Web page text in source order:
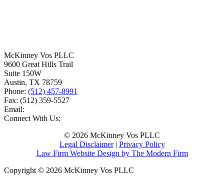
McKinney Vos PLLC
9600 Great Hills Trail
Suite 150W
Austin, TX 78759
Phone: (512) 457-8991
Fax: (512) 359-5527
Email:
Connect With Us:
© 2026 McKinney Vos PLLC
Legal Disclaimer| Privacy Policy
Law Firm Website Design by The Modern Firm
Copyright © 2026 McKinney Vos PLLC